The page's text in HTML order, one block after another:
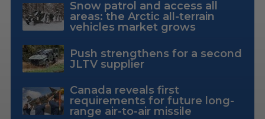
Snow patrol and access all
areas: the Arctic all-terrain
vehicles market grows
Push strengthens for a second
JLTV supplier
Canada reveals first
requirements for future long-
range air-to-air missile